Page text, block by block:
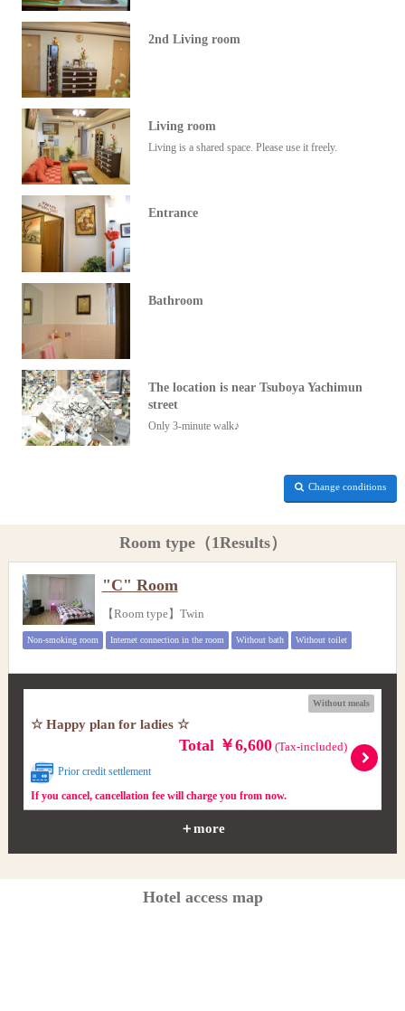
2nd Living room
Living room
Living is a shared space. Please use it freely.
Entrance
Bathroom
The location is near Tsuboya Yachimun
street
Only 3-minute walk♪
Change conditions
Room type（1Results）
"C" Room
【Room type】Twin
Non-smoking room Internet connection in the room Without bath Without toilet
Without meals
☆ Happy plan for ladies ☆
Total ￥6,600(Tax-included)
Prior credit settlement
If you cancel, cancellation fee will charge you from now.
＋more
Hotel access map